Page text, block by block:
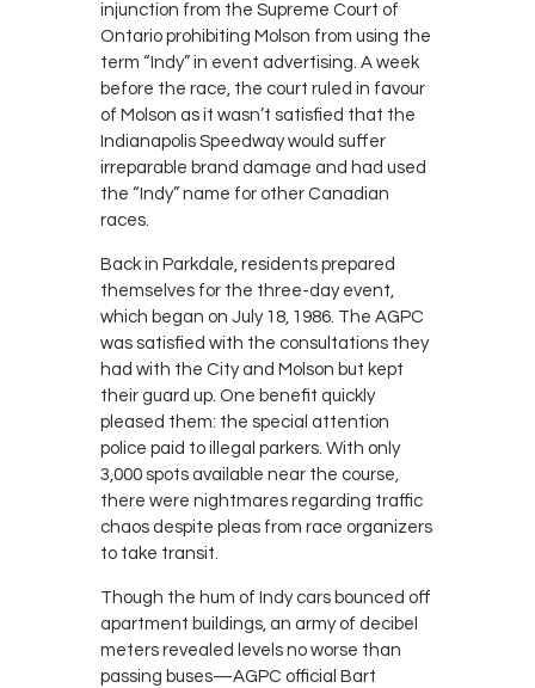
injunction from the Supreme Court of
Ontario prohibiting Molson from using the
term “Indy” in event advertising. A week
before the race, the court ruled in favour
of Molson as it wasn’t satisfied that the
Indianapolis Speedway would suffer
irreparable brand damage and had used
the “Indy” name for other Canadian
races.
Back in Parkdale, residents prepared
themselves for the three-day event,
which began on July 18, 1986. The AGPC
was satisfied with the consultations they
had with the City and Molson but kept
their guard up. One benefit quickly
pleased them: the special attention
police paid to illegal parkers. With only
3,000 spots available near the course,
there were nightmares regarding traffic
chaos despite pleas from race organizers
to take transit.
Though the hum of Indy cars bounced off
apartment buildings, an army of decibel
meters revealed levels no worse than
passing buses—AGPC official Bart